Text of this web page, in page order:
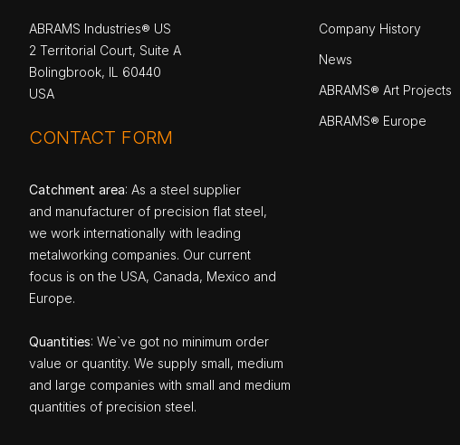
ABRAMS Industries® US
2 Territorial Court, Suite A
Bolingbrook, IL 60440
USA
CONTACT FORM
Catchment area: As a steel supplier
and manufacturer of precision flat steel,
we work internationally with leading
metalworking companies. Our current
focus is on the USA, Canada, Mexico and
Europe.
Quantities: We`ve got no minimum order
value or quantity. We supply small, medium
and large companies with small and medium
quantities of precision steel.
Company History
News
ABRAMS® Art Projects
ABRAMS® Europe